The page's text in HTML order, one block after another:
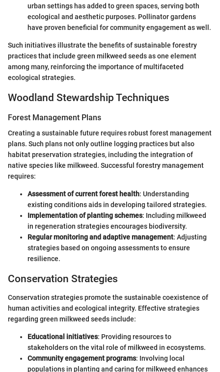
urban settings has added to green spaces, serving both
ecological and aesthetic purposes. Pollinator gardens
have proven beneficial for community engagement as well.
Such initiatives illustrate the benefits of sustainable forestry
practices that include green milkweed seeds as one element
among many, reinforcing the importance of multifaceted
ecological strategies.
Woodland Stewardship Techniques
Forest Management Plans
Creating a sustainable future requires robust forest management
plans. Such plans not only outline logging practices but also
habitat preservation strategies, including the integration of
native species like milkweed. Successful forestry management
requires:
Assessment of current forest health: Understanding
existing conditions aids in developing tailored strategies.
Implementation of planting schemes: Including milkweed
in regeneration strategies encourages biodiversity.
Regular monitoring and adaptive management: Adjusting
strategies based on ongoing assessments to ensure
resilience.
Conservation Strategies
Conservation strategies promote the sustainable coexistence of
human activities and ecological integrity. Effective strategies
regarding green milkweed seeds include:
Educational initiatives: Providing resources to
stakeholders on the vital role of milkweed in ecosystems.
Community engagement programs: Involving local
populations in planting and caring for milkweed enhances